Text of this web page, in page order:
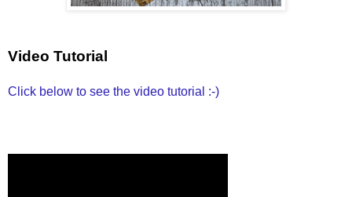
Video Tutorial
Click below to see the video tutorial :-)